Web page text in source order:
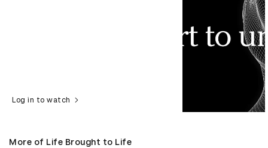
Log in to watch
More of Life Brought to Life